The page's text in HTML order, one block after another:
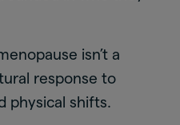
isn’t a
response to
physical shifts.